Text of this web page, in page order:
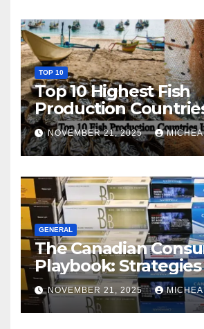
TOP 10
Top 10 Highest Fish
Production
World
NOVEMBER 21, 2025
GENERAL
The Canadian
Playbook:
Master the Cost-of-
Squeeze Without
Compromising on
NOVEMBER 21, 2025